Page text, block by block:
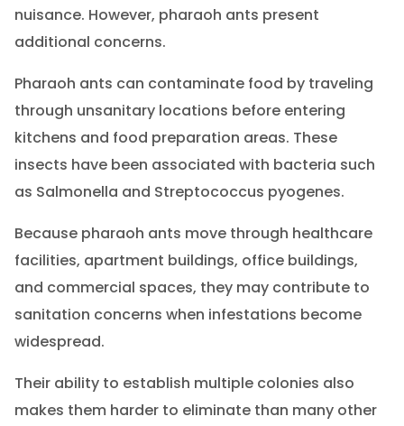
nuisance. However, pharaoh ants present
additional concerns.
Pharaoh ants can contaminate food by traveling
through unsanitary locations before entering
kitchens and food preparation areas. These
insects have been associated with bacteria such
as Salmonella and Streptococcus pyogenes.
Because pharaoh ants move through healthcare
facilities, apartment buildings, office buildings,
and commercial spaces, they may contribute to
sanitation concerns when infestations become
widespread.
Their ability to establish multiple colonies also
makes them harder to eliminate than many other